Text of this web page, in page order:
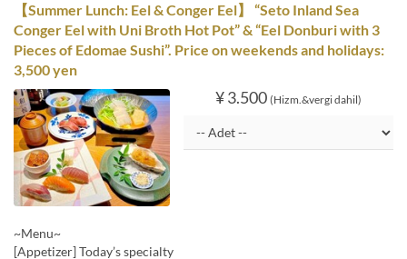
【Summer Lunch: Eel & Conger Eel】 “Seto Inland Sea
Conger Eel with Uni Broth Hot Pot” & “Eel Donburi with 3
Pieces of Edomae Sushi”. Price on weekends and holidays:
3,500 yen
¥ 3.500 (Hizm.&vergi dahil)
~Menu~
[Appetizer] Today’s specialty